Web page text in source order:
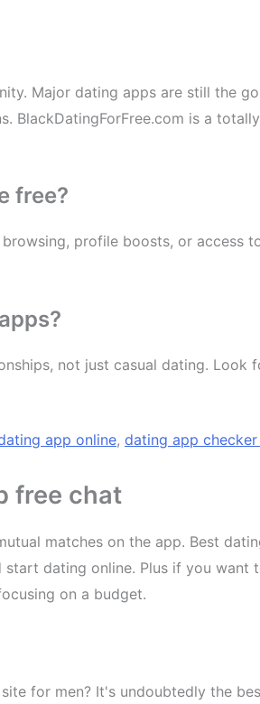
Major dating apps are still the
is a
free?
profile boosts, or access
not just casual dating.
app online, dating app
free chat
matches on the app. Best
dating online. Plus if you
on a budget.
for men? It's undoubtedly the